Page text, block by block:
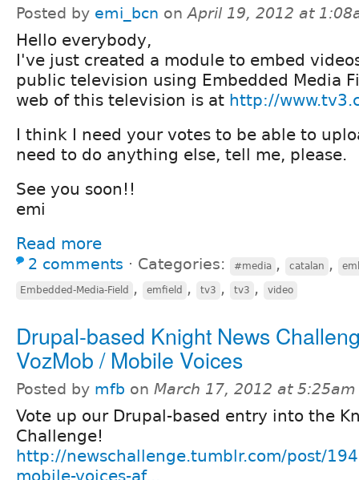
Posted by emi_bcn onApril 19, 2012 at
Hello everybody,
I've just created a module to embed
public television using Embedded Media
web of this television is at http://
I think I need your votes to be able to
need to do anything else, tell me, please.
See you soon!!
emi
Read more
2 comments ⋅ Categories: #media , catalan ,
Embedded-Media-Field , emfield , tv3 , tv3 , video
Drupal-based Knight News
VozMob / Mobile Voices
Posted by mfb on March 17, 2012 at 5:25am
Vote up our Drupal-based entry into the
Challenge!
http://newschallenge.tumblr.com/post/
mobile-voices-af...